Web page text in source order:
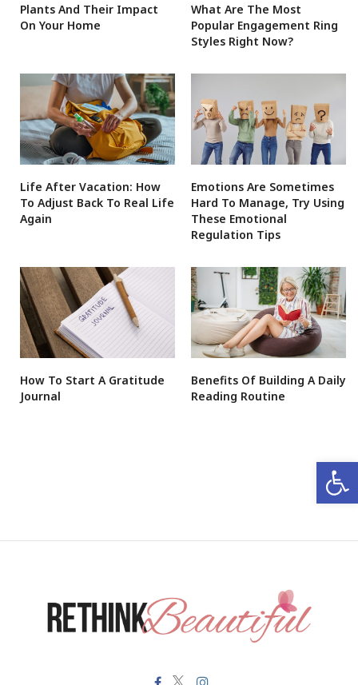
Plants And Their Impact
On Your Home
What Are The Most
Popular Engagement Ring
Styles Right Now?
Life After Vacation: How
To Adjust Back To Real Life
Again
Emotions Are Sometimes
Hard To Manage, Try Using
These Emotional
Regulation Tips
How To Start A Gratitude
Journal
Benefits Of Building A Daily
Reading Routine